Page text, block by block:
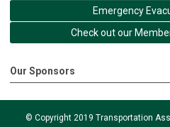
Emergency
Check out our
Our Sponsors
© Copyright 2019 Transportation